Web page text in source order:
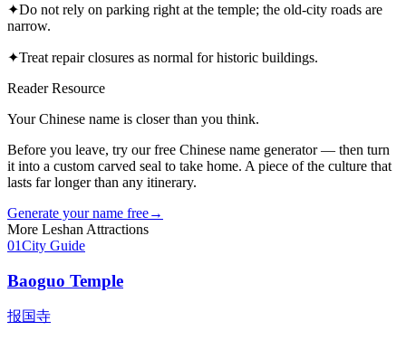
✦Do not rely on parking right at the temple; the old-city roads are
narrow.
✦Treat repair closures as normal for historic buildings.
Reader Resource
Your Chinese name is closer than you think.
Before you leave, try our free Chinese name generator — then turn
it into a custom carved seal to take home. A piece of the culture that
lasts far longer than any itinerary.
Generate your name free→
More Leshan Attractions
01City Guide
Baoguo Temple
报国寺